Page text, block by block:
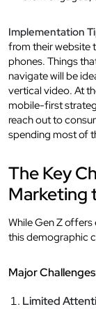
Implementation
from their website
phones. Things
navigate will be
vertical video. At
mobile-first
reach out to
spending most of
The Key
Marketing
While Gen Z
this demographic
Major
Limited